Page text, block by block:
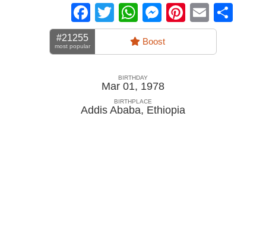
Facebook
TwitterWhatsApp
Messenger
Pinterest
Email
#21255
most popular Boost
BIRTHDAY
Mar 01, 1978
BIRTHPLACE
Addis Ababa, Ethiopia